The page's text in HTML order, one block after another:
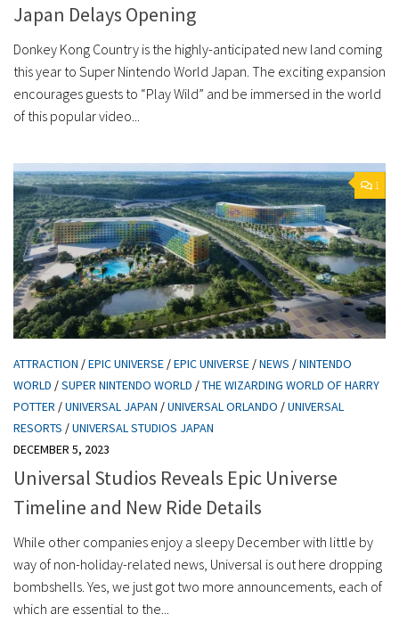
Japan Delays Opening
Donkey Kong Country is the highly-anticipated new land coming
this year to Super Nintendo World Japan. The exciting expansion
encourages guests to “Play Wild” and be immersed in the world
of this popular video...
1
ATTRACTION /EPIC UNIVERSE /EPIC UNIVERSE /NEWS /NINTENDO
WORLD /SUPER NINTENDO WORLD /THE WIZARDING WORLD OF HARRY
POTTER /UNIVERSAL JAPAN /UNIVERSAL ORLANDO /UNIVERSAL
RESORTS /UNIVERSAL STUDIOS JAPAN
DECEMBER 5, 2023
Universal Studios Reveals Epic Universe
Timeline and New Ride Details
While other companies enjoy a sleepy December with little by
way of non-holiday-related news, Universal is out here dropping
bombshells. Yes, we just got two more announcements, each of
which are essential to the...